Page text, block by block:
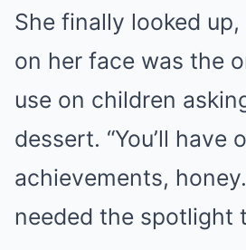
She finally looked
on her face was the
use on children
dessert. “You’ll have
achievements,
needed the spotlight